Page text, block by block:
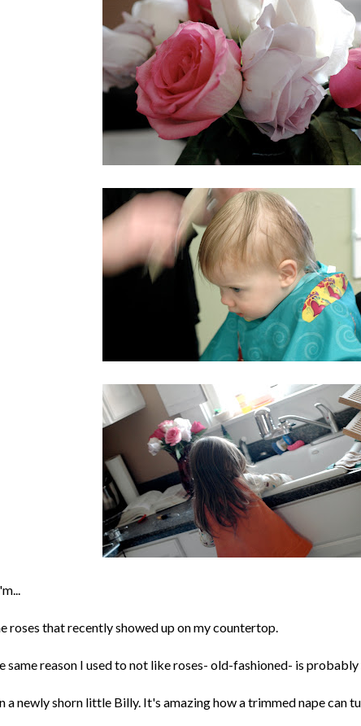
roses that recently showed up on my countertop.
same reason I used to not like roses- old-fashioned- is
a newly shorn little Billy. It's amazing how a trimmed nape can